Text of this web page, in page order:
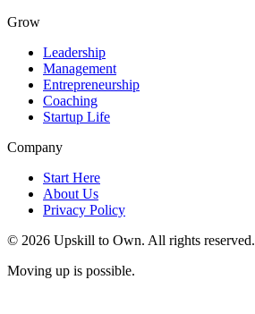
Grow
Leadership
Management
Entrepreneurship
Coaching
Startup Life
Company
Start Here
About Us
Privacy Policy
© 2026 Upskill to Own. All rights reserved.
Moving up is possible.